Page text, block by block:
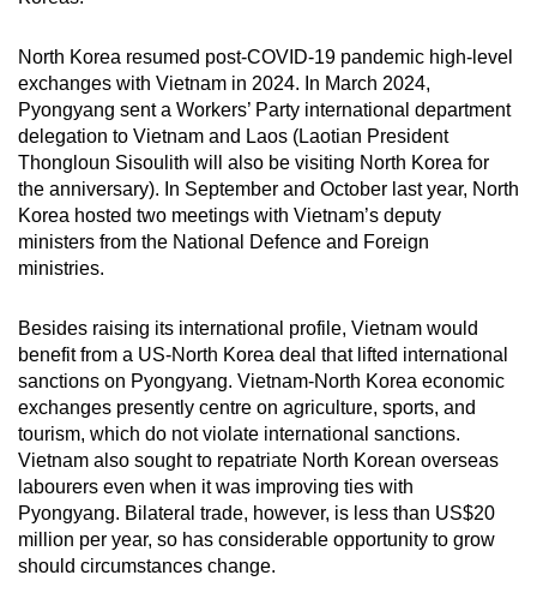
North Korea resumed post-COVID-19 pandemic high-level
exchanges with Vietnam in 2024. In March 2024,
Pyongyang sent a Workers’ Party international department
delegation to Vietnam and Laos (Laotian President
Thongloun Sisoulith will also be visiting North Korea for
the anniversary). In September and October last year, North
Korea hosted two meetings with Vietnam’s deputy
ministers from the National Defence and Foreign
ministries.
Besides raising its international profile, Vietnam would
benefit from a US-North Korea deal that lifted international
sanctions on Pyongyang. Vietnam-North Korea economic
exchanges presently centre on agriculture, sports, and
tourism, which do not violate international sanctions.
Vietnam also sought to repatriate North Korean overseas
labourers even when it was improving ties with
Pyongyang. Bilateral trade, however, is less than US$20
million per year, so has considerable opportunity to grow
should circumstances change.